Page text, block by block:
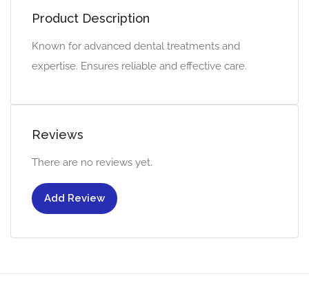
Product Description
Known for advanced dental treatments and
expertise. Ensures reliable and effective care.
Reviews
There are no reviews yet.
Add Review